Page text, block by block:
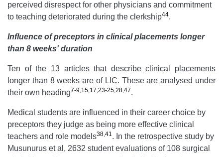
perceived disrespect for other physicians and commitment
to teaching deteriorated during the clerkship44.
Influence of preceptors in clinical placements longer
than 8 weeks' duration
Ten of the 13 articles that describe clinical placements
longer than 8 weeks are of LIC. These are analysed under
their own heading7-9,15,17,23-25,28,47.
Medical students are influenced in their career choice by
preceptors they judge as being more effective clinical
teachers and role models38,41. In the retrospective study by
Musunurus et al, 2632 student evaluations of 108 surgical